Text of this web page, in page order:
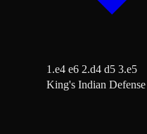
1.e4 e6 2.d4 d5 3.e5
King's Indian Defense